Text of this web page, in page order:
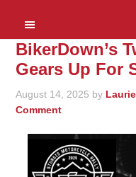
BikerDown’s
Gears Up For
August 14, 2025 by
Comment